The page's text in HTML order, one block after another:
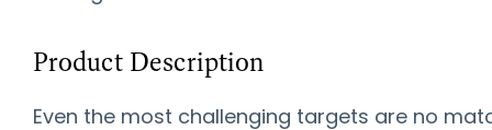
Product Description
Even the most challenging targets are no